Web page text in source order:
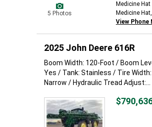
5 Photos
Medicine Hat
Medicine
View Phone
2025 John Deere 616R
Boom Width: 120-Foot / Boom
Yes / Tank: Stainless / Tire Width:
Narrow / Hydraulic Tread Adjust:...